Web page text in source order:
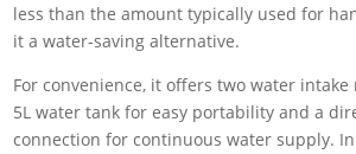
less than the amount typically used for
it a water-saving alternative.
For convenience, it offers two water
5L water tank for easy portability and a
connection for continuous water supply.